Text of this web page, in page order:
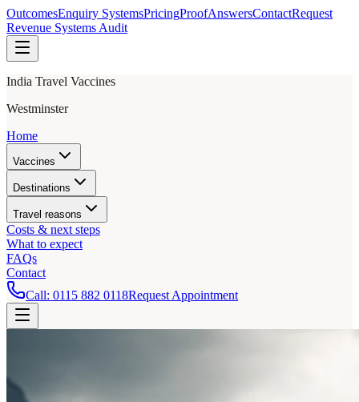
OutcomesEnquiry SystemsPricingProofAnswersContactRequest
Revenue Systems Audit
India Travel Vaccines
Westminster
Home
Vaccines
Destinations
Travel reasons
Costs & next steps
What to expect
FAQs
Contact
Call: 0115 882 0118Request Appointment